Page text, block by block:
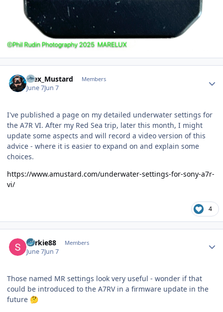
Alex_Mustard Members
June 7Jun 7
I've published a page on my detailed underwater settings for
the A7R VI. After my Red Sea trip, later this month, I might
update some aspects and will record a video version of this
advice - where it is easier to expand on and explain some
choices.
https://www.amustard.com/underwater-settings-for-sony-a7r-
vi/
4
Yorkie88 Members
June 7Jun 7
Those named MR settings look very useful - wonder if that
could be introduced to the A7RV in a firmware update in the
future 🤔